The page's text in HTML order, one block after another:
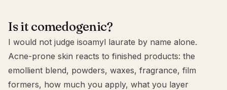
Is it comedogenic?
I would not judge isoamyl laurate by name alone.
Acne-prone skin reacts to finished products: the
emollient blend, powders, waxes, fragrance, film
formers, how much you apply, what you layer